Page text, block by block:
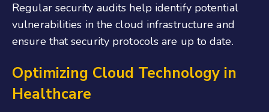
Regular security audits help identify potential
vulnerabilities in the cloud infrastructure and
ensure that security protocols are up to date.
Optimizing Cloud Technology in
Healthcare